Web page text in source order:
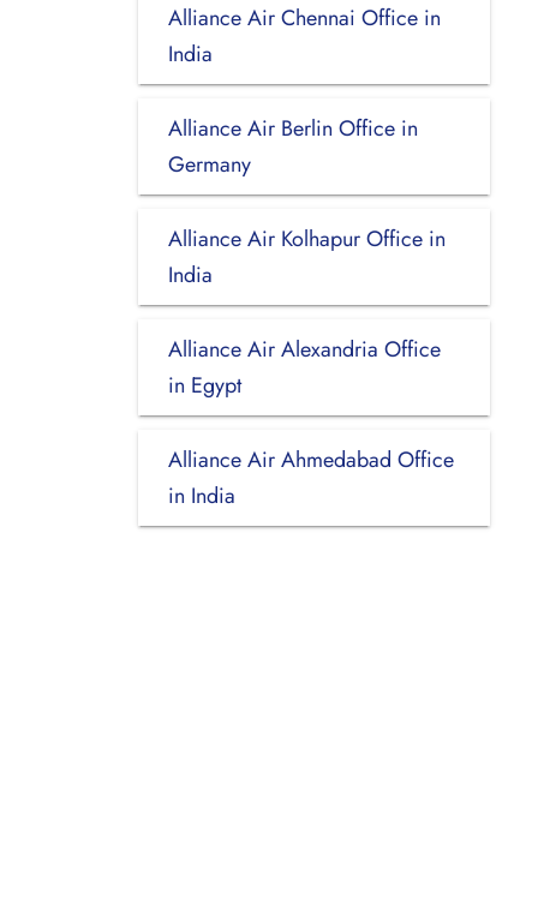
Alliance Air Chennai Office in
India
Alliance Air Berlin Office in
Germany
Alliance Air Kolhapur Office in
India
Alliance Air Alexandria Office
in Egypt
Alliance Air Ahmedabad Office
in India